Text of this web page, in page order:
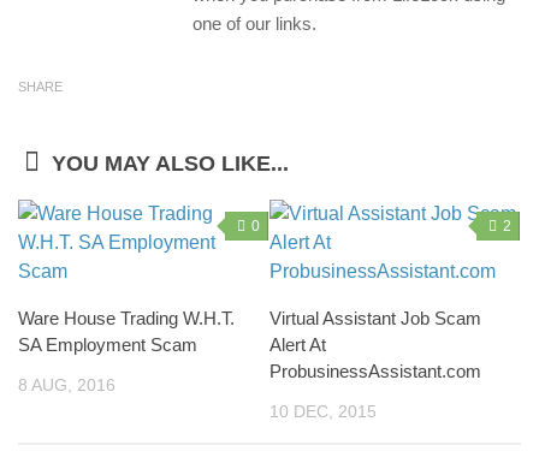
one of our links.
SHARE
YOU MAY ALSO LIKE...
0
Ware House Trading W.H.T.
SA Employment Scam
8 AUG, 2016
2
Virtual Assistant Job Scam
Alert At
ProbusinessAssistant.com
10 DEC, 2015